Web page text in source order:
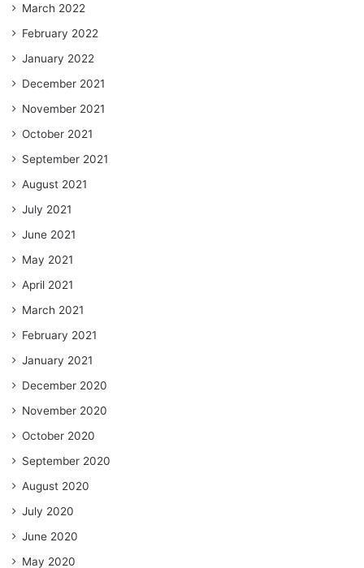
March 2022
February 2022
January 2022
December 2021
November 2021
October 2021
September 2021
August 2021
July 2021
June 2021
May 2021
April 2021
March 2021
February 2021
January 2021
December 2020
November 2020
October 2020
September 2020
August 2020
July 2020
June 2020
May 2020